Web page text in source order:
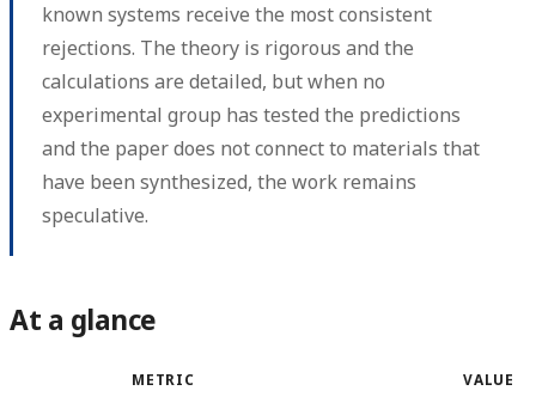
known systems receive the most consistent
rejections. The theory is rigorous and the
calculations are detailed, but when no
experimental group has tested the predictions
and the paper does not connect to materials that
have been synthesized, the work remains
speculative.
At a glance
METRIC VALUE